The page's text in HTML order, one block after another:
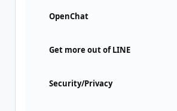
OpenChat
Get more out of LINE
Security/Privacy